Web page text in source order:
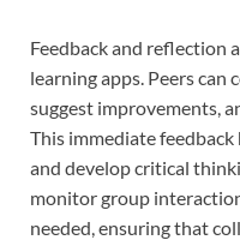
Feedback and reflection
learning apps. Peers can
suggest improvements,
This immediate
and develop critical
monitor group
needed, ensuring that